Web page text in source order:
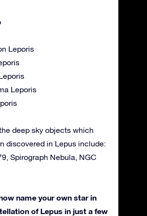
Leporis
Leporis
deep sky objects which
discovered in Lepus include:
Spirograph Nebula, NGC
name your own star in
of Lepus in just a few